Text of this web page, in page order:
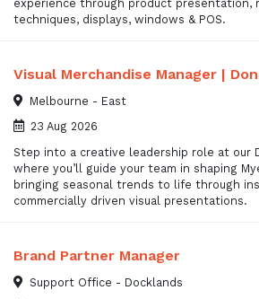
experience through product presentation,
techniques, displays, windows & POS.
Visual Merchandise Manager |
Melbourne - East
23 Aug 2026
Step into a creative leadership role at our
where you’ll guide your team in shaping
bringing seasonal trends to life through
commercially driven visual presentations.
Brand Partner Manager
Support Office - Docklands